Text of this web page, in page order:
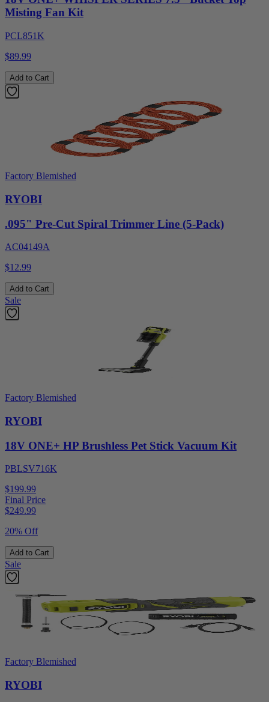
Misting Fan Kit
PCL851K
$89.99
Add to Cart
Factory Blemished
RYOBI
.095" Pre-Cut Spiral Trimmer Line (5-Pack)
AC04149A
$12.99
Add to Cart
Sale
Factory Blemished
RYOBI
18V ONE+ HP Brushless Pet Stick Vacuum Kit
PBLSV716K
$199.99
Final Price
$249.99
20% Off
Add to Cart
Sale
Factory Blemished
RYOBI